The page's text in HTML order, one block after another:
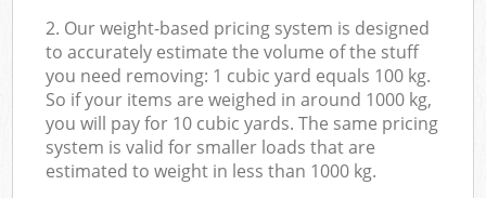
2. Our weight-based pricing system is designed
to accurately estimate the volume of the stuff
you need removing: 1 cubic yard equals 100 kg.
So if your items are weighed in around 1000 kg,
you will pay for 10 cubic yards. The same pricing
system is valid for smaller loads that are
estimated to weight in less than 1000 kg.